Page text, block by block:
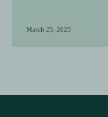
March 25, 2025